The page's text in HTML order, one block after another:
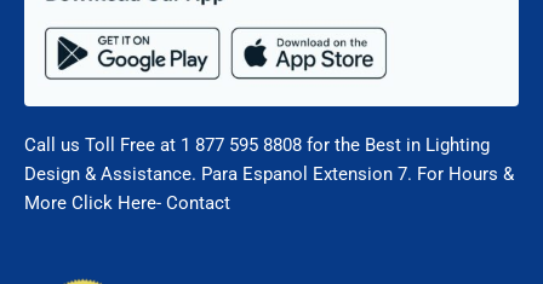
Call us Toll Free at 1 877 595 8808 for the Best in Lighting
Design & Assistance. Para Espanol Extension 7. For Hours &
More Click Here- Contact